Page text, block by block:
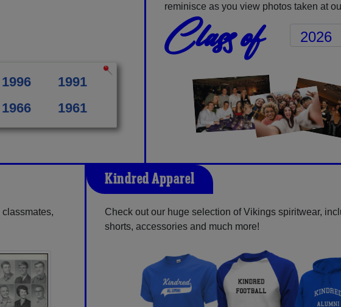
1996
1991
1966 1961
reminisce as you view photos taken at
Class of
Kindred Apparel
Check out our huge selection of Vikings spiritwear,
shorts, accessories and much more!